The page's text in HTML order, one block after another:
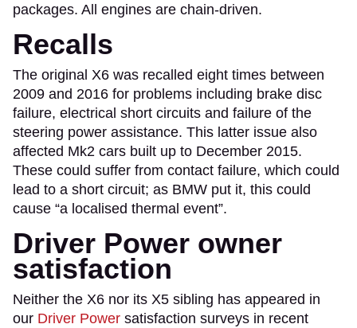
packages. All engines are chain-driven.
Recalls
The original X6 was recalled eight times between
2009 and 2016 for problems including brake disc
failure, electrical short circuits and failure of the
steering power assistance. This latter issue also
affected Mk2 cars built up to December 2015.
These could suffer from contact failure, which could
lead to a short circuit; as BMW put it, this could
cause “a localised thermal event”.
Driver Power owner
satisfaction
Neither the X6 nor its X5 sibling has appeared in
our Driver Power satisfaction surveys in recent